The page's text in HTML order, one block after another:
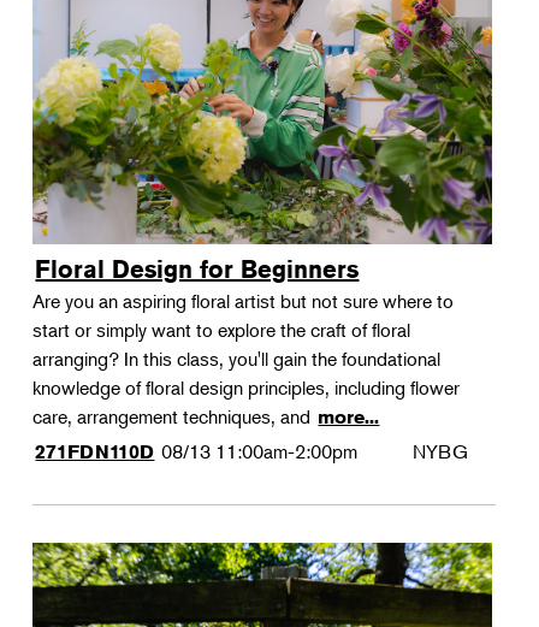
Floral Design for Beginners
Are you an aspiring floral artist but not sure where to
start or simply want to explore the craft of floral
arranging? In this class, you'll gain the foundational
knowledge of floral design principles, including flower
care, arrangement techniques, and more...
271FDN110D 08/13 11:00am-2:00pm NYBG